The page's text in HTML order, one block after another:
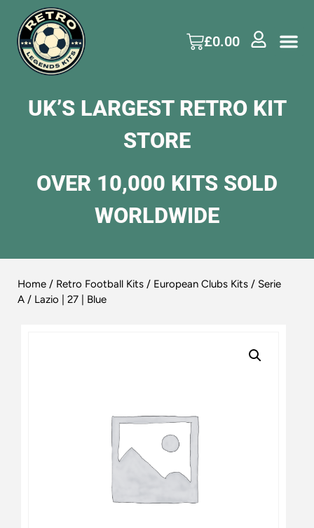
£0.00
UK’S LARGEST RETRO KIT
STORE
OVER 10,000 KITS SOLD
WORLDWIDE
Home / Retro Football Kits / European Clubs Kits / Serie
A / Lazio | 27 | Blue